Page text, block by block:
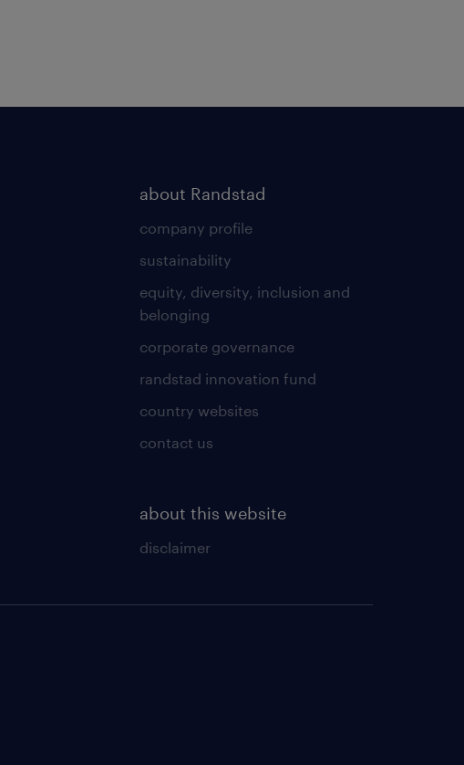
about Randstad
company profile
sustainability
equity, diversity, inclusion and
belonging
corporate governance
randstad innovation fund
country websites
contact us
about this website
disclaimer